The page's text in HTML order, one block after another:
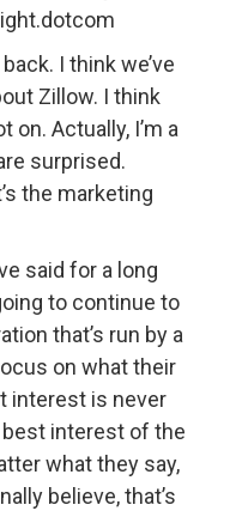
I think we’ve
Zillow. I think
on. Actually, I’m a
surprised.
the marketing
said for a long
to continue to
that’s run by a
on what their
interest is never
interest of the
what they say,
believe, that’s